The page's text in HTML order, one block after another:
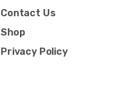
Contact Us
Shop
Privacy Policy